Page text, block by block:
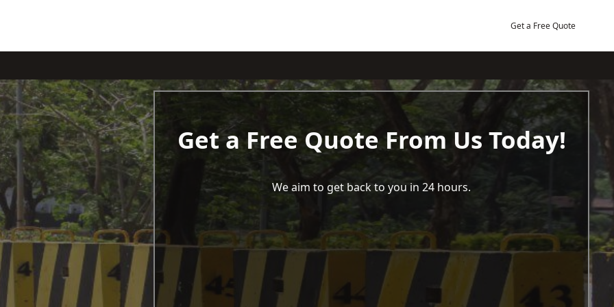
Get a Free Quote
Get a Free Quote From Us Today!
We aim to get back to you in 24 hours.